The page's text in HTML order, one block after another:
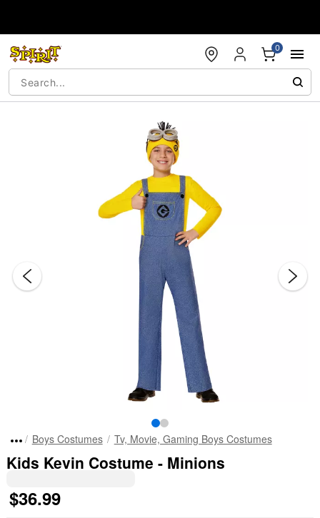
0
Boys Costumes Tv, Movie, Gaming Boys Costumes
Kids Kevin Costume - Minions
$36.99